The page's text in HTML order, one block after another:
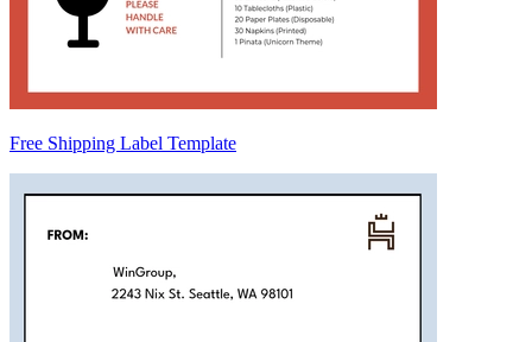
Free Shipping Label Template